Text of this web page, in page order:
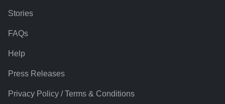
Stories
FAQs
Help
Press Releases
Privacy Policy / Terms & Conditions